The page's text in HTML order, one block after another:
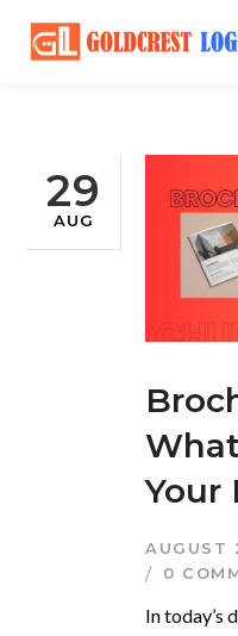
29
AUG
Your
AUGUST
0
In today’s